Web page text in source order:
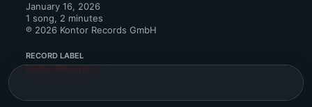
January 16, 2026
1 song, 2 minutes
℗ 2026 Kontor Records GmbH
RECORD LABEL
Kontor Records